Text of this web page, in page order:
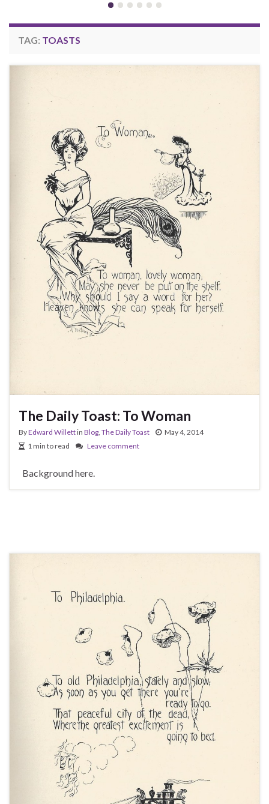
TAG: TOASTS
The Daily Toast: To Woman
ByEdward Willettin Blog, The Daily Toast
May 4, 2014
1 min to read
Leave comment
Background here.